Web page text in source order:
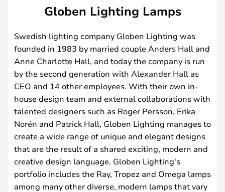
Globen Lighting Lamps
Swedish lighting company Globen Lighting was
founded in 1983 by married couple Anders Hall and
Anne Charlotte Hall, and today the company is run
by the second generation with Alexander Hall as
CEO and 14 other employees. With their own in-
house design team and external collaborations with
talented designers such as Roger Persson, Erika
Norén and Patrick Hall, Globen Lighting manages to
create a wide range of unique and elegant designs
that are the result of a shared exciting, modern and
creative design language. Globen Lighting's
portfolio includes the Ray, Tropez and Omega lamps
among many other diverse, modern lamps that vary